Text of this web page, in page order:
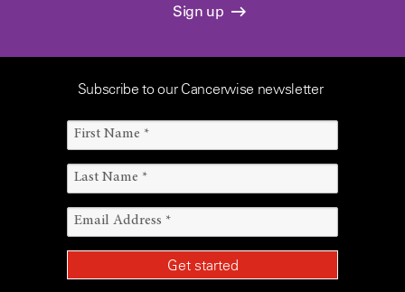
Sign up
Subscribe to our Cancerwise newsletter